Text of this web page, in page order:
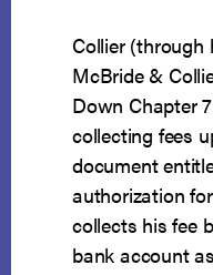
Collier
McBride &
Down Chapter
collecting fees
document
authorization
collects his fee
bank account